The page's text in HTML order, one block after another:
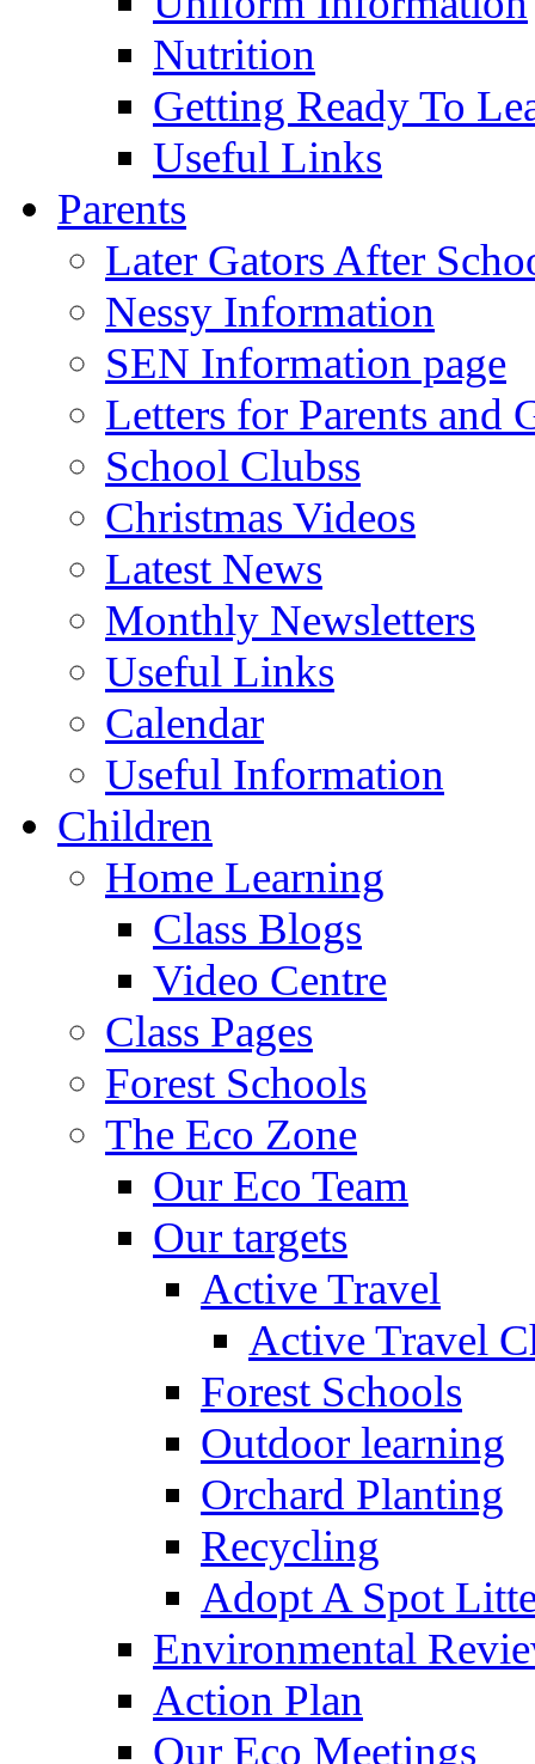
Nutrition
Getting Ready To
Useful Links
Parents
Later Gators After
Nessy Information
SEN Information page
Letters for Parents and
School Clubss
Christmas Videos
Latest News
Monthly Newsletters
Useful Links
Calendar
Useful Information
Children
Home Learning
Class Blogs
Video Centre
Class Pages
Forest Schools
The Eco Zone
Our Eco Team
Our targets
Active Travel
Active Travel
Forest Schools
Outdoor learning
Orchard Planting
Recycling
Adopt A Spot
Environmental
Action Plan
Our Eco Meetings